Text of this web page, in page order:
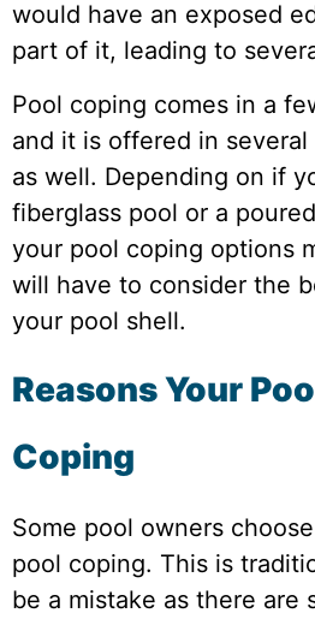
would have an exposed
part of it, leading to
Pool coping comes in a
and it is offered in
as well. Depending on if
fiberglass pool or a
your pool coping options
will have to consider the
your pool shell.
Reasons Your
Coping
Some pool owners
pool coping. This is
be a mistake as there are